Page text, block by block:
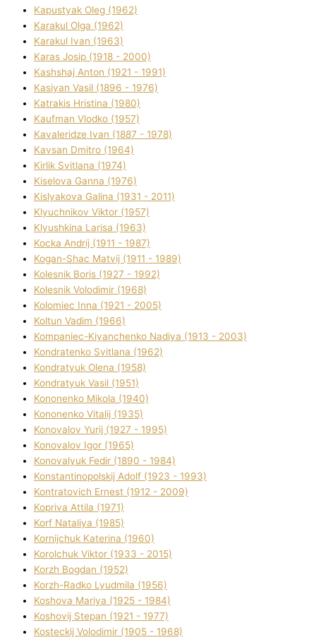
Kapustyak Oleg (1962)
Karakul Olga (1962)
Karakul Іvan (1963)
Karas Josip (1918 - 2000)
Kashshaj Anton (1921 - 1991)
Kasіyan Vasil (1896 - 1976)
Katrakіs Hristina (1980)
Kaufman Vlodko (1957)
Kavalerіdze Іvan (1887 - 1978)
Kavsan Dmitro (1964)
Kirlik Svіtlana (1974)
Kiselova Ganna (1976)
Kislyakova Galina (1931 - 2011)
Klyuchnikov Vіktor (1957)
Klyushkina Larisa (1963)
Kocka Andrіj (1911 - 1987)
Kogan-Shac Matvіj (1911 - 1989)
Kolesnik Boris (1927 - 1992)
Kolesnik Volodimir (1968)
Kolomіec Іnna (1921 - 2005)
Koltun Vadim (1966)
Kompanіec-Kiyanchenko Nadіya (1913 - 2003)
Kondratenko Svіtlana (1962)
Kondratyuk Olena (1958)
Kondratyuk Vasil (1951)
Kononenko Mikola (1940)
Kononenko Vіtalіj (1935)
Konovalov Yurіj (1927 - 1995)
Konovalov Іgor (1965)
Konovalyuk Fedіr (1890 - 1984)
Konstantinopolskij Adolf (1923 - 1993)
Kontratovich Ernest (1912 - 2009)
Kopriva Attіla (1971)
Korf Natalіya (1985)
Kornіjchuk Katerina (1960)
Korolchuk Vіktor (1933 - 2015)
Korzh Bogdan (1952)
Korzh-Radko Lyudmila (1956)
Koshova Marіya (1925 - 1984)
Koshovij Stepan (1921 - 1977)
Kosteckij Volodimir (1905 - 1968)